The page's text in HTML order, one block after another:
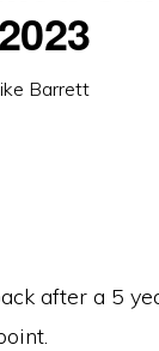
Barrett
after a 5